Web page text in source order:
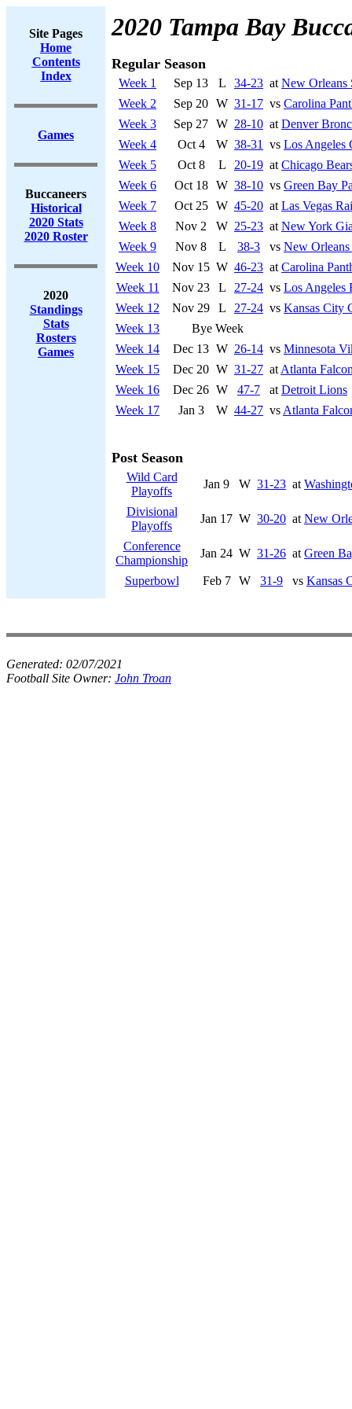
Site Pages
Home
Contents
Index
Games
Buccaneers
Historical
2020 Stats
2020 Roster
2020
Standings
Stats
Rosters
Games
2020 Tampa Bay
Regular Season
Week 1 Sep 13 L 34-23 at New Orleans
Week 2
Sep 20 W 31-17 vs Carolina
Week 3
Sep 27 W 28-10 at Denver
Week 4
Oct 4 W 38-31 vs Los Angeles
Week 5
Oct 8 L 20-19 at Chicago
Week 6
Oct 18 W 38-10 vs Green Bay
Week 7
Oct 25 W 45-20 at Las Vegas
Week 8
Nov 2 W 25-23 at New York
Week 9
Nov 8 L 38-3 vs New Orleans
Week 10
Nov 15 W 46-23 at Carolina
Week 11
Nov 23 L 27-24 vs Los Angeles
Week 12
Nov 29 L 27-24 vs Kansas City
Week 13
Bye Week
Week 14
Dec 13 W 26-14 vs Minnesota
Week 15
Dec 20 W 31-27 at Atlanta
Week 16
Dec 26 W 47-7 at Detroit Lions
Week 17
Jan 3 W 44-27 vs Atlanta
Post Season
Wild Card
Playoffs
Jan 9 W 31-23 at
Divisional
Playoffs
Jan 17 W 30-20 at New
Conference
Championship
Jan 24 W 31-26 at Green
Superbowl Feb 7 W 31-9 vs Kansas
Generated: 02/07/2021
Football Site Owner: John Troan